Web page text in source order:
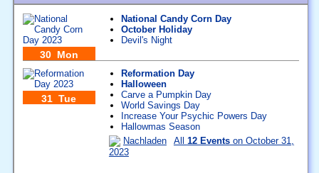
30 Mon
National Candy Corn Day
October Holiday
Devil's Night
31 Tue
Reformation Day
Halloween
Carve a Pumpkin Day
World Savings Day
Increase Your Psychic Powers Day
Hallowmas Season
Nachladen
All 12 Eventson October 31,
2023